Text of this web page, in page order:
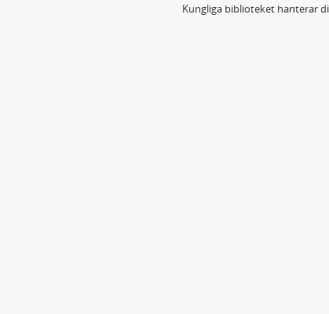
Kungliga biblioteket hanterar